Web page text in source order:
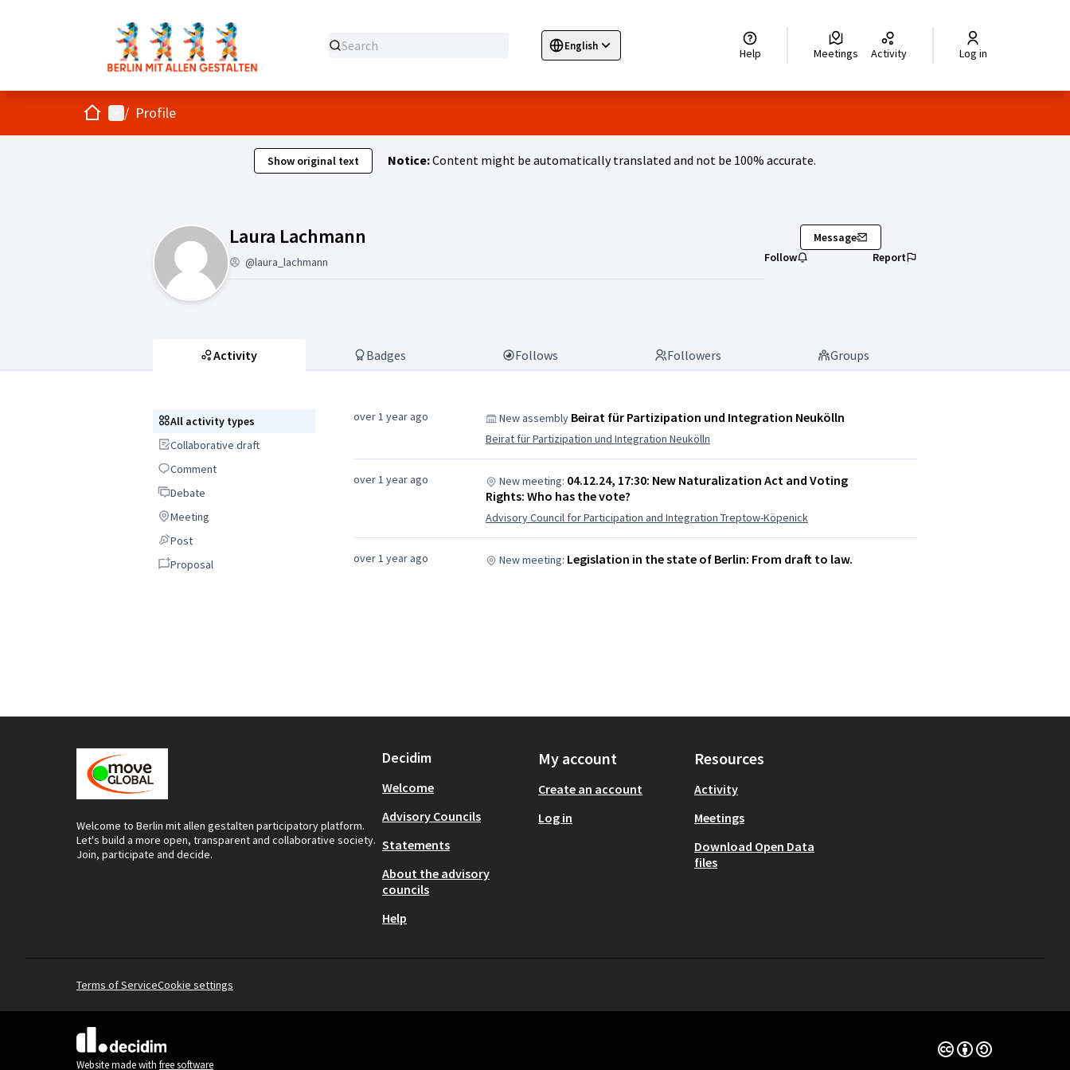
English
Sprache wählen Elegir el idioma Choisir la langue Wybierz język Dil seçinizزبان را انتخاب کنید Help Meetings Activity Log in
HomeMain menu
/ Profile
Show original text Notice:Content might be automatically translated and not be 100% accurate.
Laura Lachmann
@laura_lachmann
Message
Follow
Report
Activity Badges Follows Followers Groups
All activity types
All activity types
Collaborative draft
Collaborative draft
Comment
Comment
DebateDebate
Meeting
Meeting
PostPost
Proposal
Proposal
over 1 year ago New assembly Beirat für Partizipation und Integration Neukölln
Beirat für Partizipation und Integration Neukölln
over 1 year ago New meeting: 04.12.24, 17:30: New Naturalization Act and Voting
Rights: Who has the vote?
Advisory Council for Participation and Integration Treptow-Köpenick
over 1 year ago New meeting: Legislation in the state of Berlin: From draft to law.
Welcome to Berlin mit allen gestalten participatory platform.
Let's build a more open, transparent and collaborative society.
Join, participate and decide.
Decidim
Welcome
Advisory Councils
Statements
About the advisory
councils
Help
My account
Create an account
Log in
Resources
Activity
Meetings
Download Open Data
files
Terms of ServiceCookie settings
(External link)
Website made with free software
Creative Commons
(External link)